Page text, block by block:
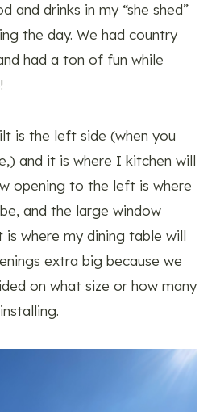
and drinks in my “she shed”
the day. We had country
had a ton of fun while
is the left side (when you
and it is where I kitchen will
opening to the left is where
and the large window
where my dining table will
extra big because we
on what size or how many